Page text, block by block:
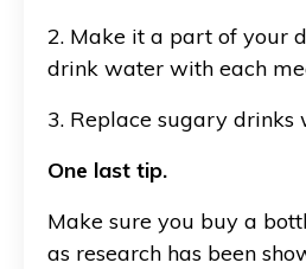
2. Make it a part of your
drink water with each
3. Replace sugary drinks
One last tip.
Make sure you buy a
as research has been